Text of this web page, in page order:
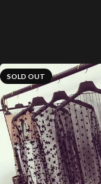
SOLD OUT